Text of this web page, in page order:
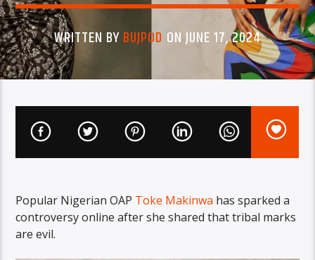
WRITTEN BYBUJPOD ON JUNE 17, 2024
Popular Nigerian OAP Toke Makinwa has sparked a
controversy online after she shared that tribal marks
are evil.